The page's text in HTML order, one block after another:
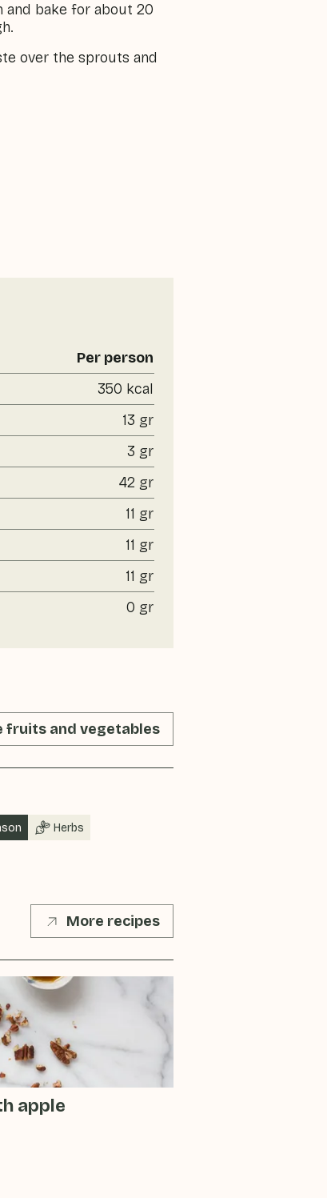
and bake for about 20
over the sprouts and
Per person
350 kcal
13 gr
3 gr
42 gr
11 gr
11 gr
11 gr
0 gr
fruits and vegetables
Herbs
More recipes
apple